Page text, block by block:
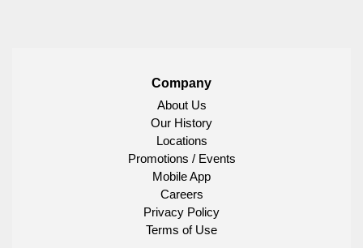
Company
About Us
Our History
Locations
Promotions / Events
Mobile App
Careers
Privacy Policy
Terms of Use